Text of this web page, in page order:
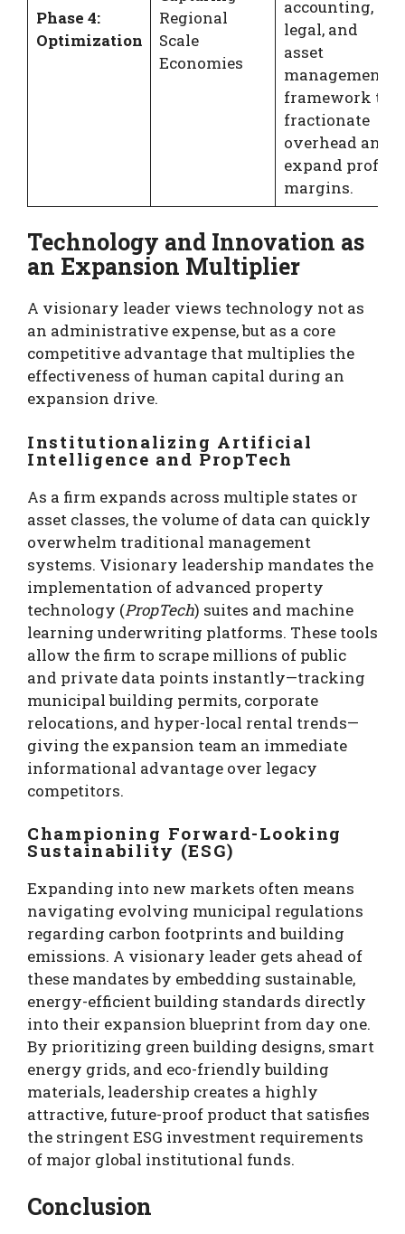
Phase 4:
Optimization
Regional
Scale
Economies
accounting,
legal, and
asset
management
framework to
fractionate
overhead and
expand profit
margins.
Technology and Innovation as
an Expansion Multiplier
A visionary leader views technology not as
an administrative expense, but as a core
competitive advantage that multiplies the
effectiveness of human capital during an
expansion drive.
Institutionalizing Artificial
Intelligence and PropTech
As a firm expands across multiple states or
asset classes, the volume of data can quickly
overwhelm traditional management
systems. Visionary leadership mandates the
implementation of advanced property
technology (PropTech) suites and machine
learning underwriting platforms. These tools
allow the firm to scrape millions of public
and private data points instantly—tracking
municipal building permits, corporate
relocations, and hyper-local rental trends—
giving the expansion team an immediate
informational advantage over legacy
competitors.
Championing Forward-Looking
Sustainability (ESG)
Expanding into new markets often means
navigating evolving municipal regulations
regarding carbon footprints and building
emissions. A visionary leader gets ahead of
these mandates by embedding sustainable,
energy-efficient building standards directly
into their expansion blueprint from day one.
By prioritizing green building designs, smart
energy grids, and eco-friendly building
materials, leadership creates a highly
attractive, future-proof product that satisfies
the stringent ESG investment requirements
of major global institutional funds.
Conclusion